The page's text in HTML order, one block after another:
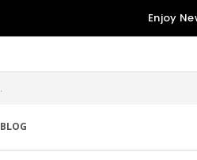
Enjoy
BLOG